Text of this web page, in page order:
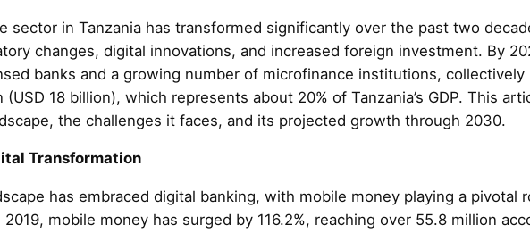
sector in Tanzania has transformed significantly over the past two
changes, digital innovations, and increased foreign investment. By
banks and a growing number of microfinance institutions, collectively
18 billion), which represents about 20% of Tanzania’s GDP. This
the challenges it faces, and its projected growth through 2030.
Transformation
has embraced digital banking, with mobile money playing a pivotal
mobile money has surged by 116.2%, reaching over 55.8 million